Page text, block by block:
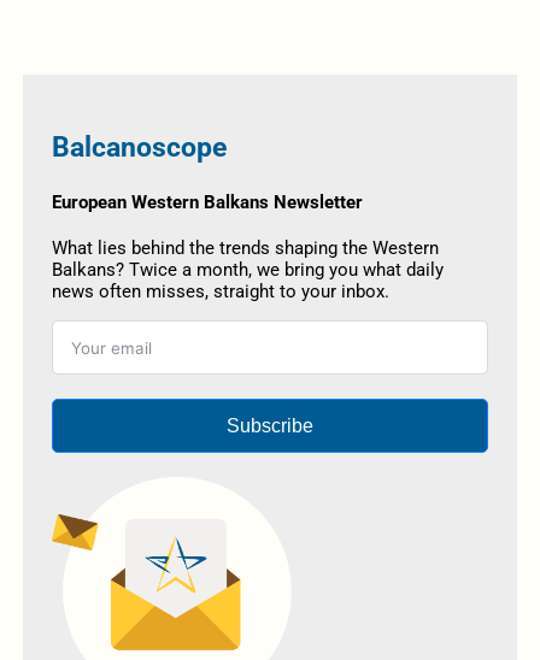
Balcanoscope
European Western Balkans Newsletter
What lies behind the trends shaping the Western
Balkans? Twice a month, we bring you what daily
news often misses, straight to your inbox.
Subscribe